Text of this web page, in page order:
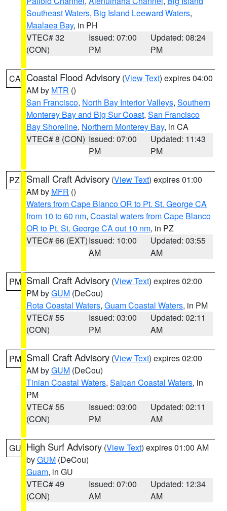
Southeast Waters, Big Island Leeward Waters,
Maalaea Bay, in PH
VTEC# 32
(CON)
Issued: 07:00
PM
Updated: 08:24
PM
CA Coastal Flood Advisory (View Text) expires 04:00
AM by MTR ()
San Francisco, North Bay Interior Valleys, Southern
Monterey Bay and Big Sur Coast, San Francisco
Bay Shoreline, Northern Monterey Bay, in CA
VTEC# 8 (CON) Issued: 07:00
PM
Updated: 11:43
PM
PZ Small Craft Advisory (View Text) expires 01:00
AM by MFR ()
Waters from Cape Blanco OR to Pt. St. George CA
from 10 to 60 nm, Coastal waters from Cape Blanco
OR to Pt. St. George CA out 10 nm, in PZ
VTEC# 66 (EXT)Issued: 10:00
AM
Updated: 03:55
AM
PM Small Craft Advisory (View Text) expires 02:00
PM byGUM (DeCou)
Rota Coastal Waters, Guam Coastal Waters, in PM
VTEC# 55
(CON)
Issued: 03:00
PM
Updated: 02:11
AM
PM Small Craft Advisory (View Text) expires 02:00
AM byGUM (DeCou)
Tinian Coastal Waters, Saipan Coastal Waters, in
PM
VTEC# 55
(CON)
Issued: 03:00
PM
Updated: 02:11
AM
GU High Surf Advisory (View Text) expires 01:00 AM
byGUM (DeCou)
Guam, in GU
VTEC# 49
(CON)
Issued: 07:00
AM
Updated: 12:34
AM